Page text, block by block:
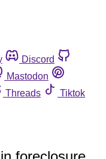
Discord
Mastodon
Threads
Tiktok